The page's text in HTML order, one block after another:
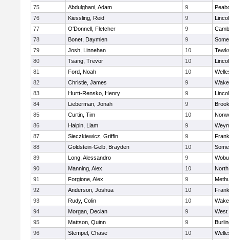
75
Abdulghani, Adam 9
76
Kiessling, Reid 9
77
O'Donnell, Fletcher 9
78
Bonet, Daymien 9
79
Josh, Linnehan 10
80
Tsang, Trevor 10
81
Ford, Noah 10
82
Christie, James 9
83
Hurtt-Rensko, Henry 9
84
Lieberman, Jonah 9
85
Curtin, Tim 10
86
Halpin, Liam 9
87
Sieczkiewicz, Griffin 9
88
Goldstein-Gelb, Brayden 10
89
Long, Alessandro 9
90
Manning, Alex 10
91
Forgione, Alex 9
92
Anderson, Joshua 10
93
Rudy, Colin 10
94
Morgan, Declan 9
West
95
Mattson, Quinn 9
96
Stempel, Chase 10